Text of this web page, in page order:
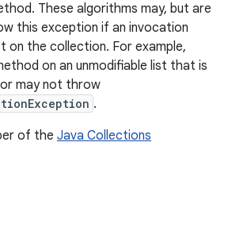
These algorithms may, but are
this exception if an invocation
on the collection. For example,
on an unmodifiable list that is
may not throw
.
of the Java Collections